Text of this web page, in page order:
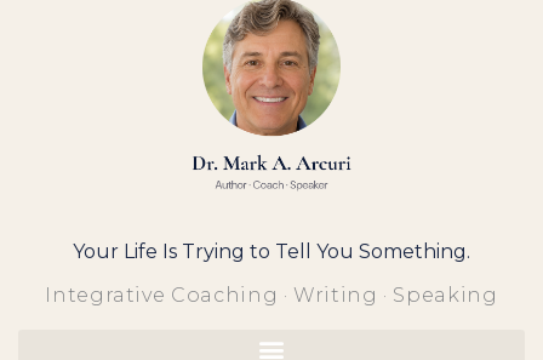
Your Life Is Trying to Tell You Something.
Integrative Coaching · Writing · Speaking